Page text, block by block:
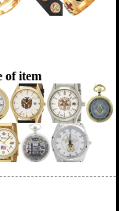
of item